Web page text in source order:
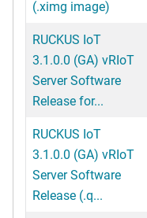
(.ximg image)
RUCKUS IoT
3.1.0.0 (GA) vRIoT
Server Software
Release for...
RUCKUS IoT
3.1.0.0 (GA) vRIoT
Server Software
Release (.q...